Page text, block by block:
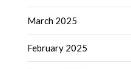
March 2025
February 2025